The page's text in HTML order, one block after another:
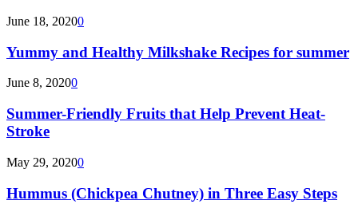
June 18, 20200
Yummy and Healthy Milkshake Recipes for summer
June 8, 20200
Summer-Friendly Fruits that Help Prevent Heat-
Stroke
May 29, 20200
Hummus (Chickpea Chutney) in Three Easy Steps